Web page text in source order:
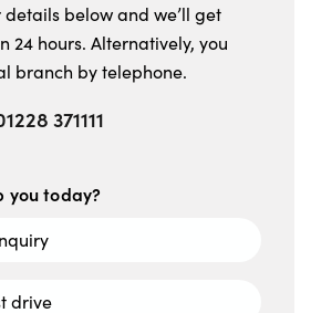
below and we’ll get
24 hours. Alternatively, you
branch by telephone.
371111
you today?
drive